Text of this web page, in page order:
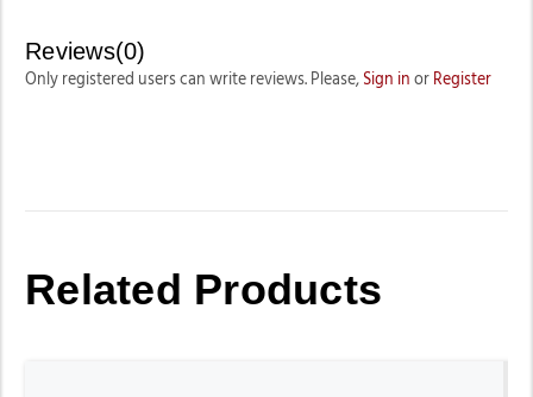
Reviews(0)
Only registered users can write reviews. Please, Sign in or Register
Related Products